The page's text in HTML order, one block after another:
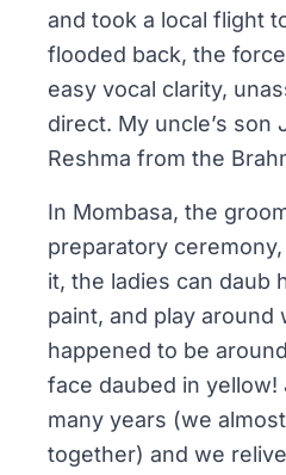
and took a local flight
flooded back, the
easy vocal clarity,
direct. My uncle’s son
Reshma from the
In Mombasa, the
preparatory
it, the ladies can daub
paint, and play around
happened to be
face daubed in yellow!
many years (we
together) and we